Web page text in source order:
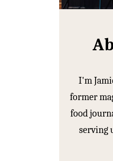
I'm
former
food
serving